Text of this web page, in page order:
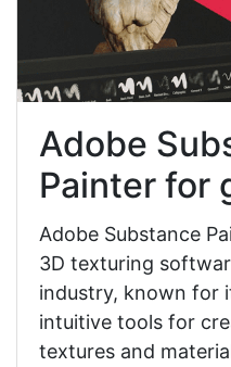
Adobe
Painter for
Adobe Substance
3D texturing
industry, known for
intuitive tools for
textures and